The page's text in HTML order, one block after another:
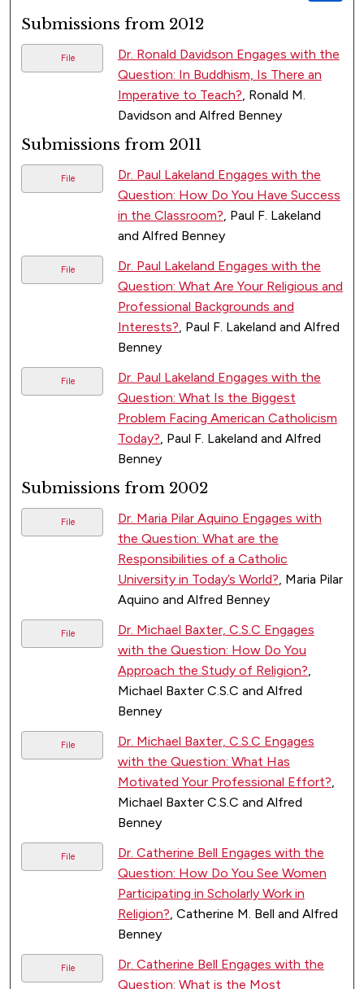
Submissions from 2012
File
Dr. Ronald Davidson Engages with the
Question: In Buddhism, Is There an
Imperative to Teach?, Ronald M.
Davidson and Alfred Benney
Submissions from 2011
File
Dr. Paul Lakeland Engages with the
Question: How Do You Have Success
in the Classroom?, Paul F. Lakeland
and Alfred Benney
File
Dr. Paul Lakeland Engages with the
Question: What Are Your Religious and
Professional Backgrounds and
Interests?, Paul F. Lakeland and Alfred
Benney
File
Dr. Paul Lakeland Engages with the
Question: What Is the Biggest
Problem Facing American Catholicism
Today?, Paul F. Lakeland and Alfred
Benney
Submissions from 2002
File
Dr. Maria Pilar Aquino Engages with
the Question: What are the
Responsibilities of a Catholic
University in Today’s World?, Maria Pilar
Aquino and Alfred Benney
File
Dr. Michael Baxter, C.S.C Engages
with the Question: How Do You
Approach the Study of Religion?,
Michael Baxter C.S.C and Alfred
Benney
File
Dr. Michael Baxter, C.S.C Engages
with the Question: What Has
Motivated Your Professional Effort?,
Michael Baxter C.S.C and Alfred
Benney
File
Dr. Catherine Bell Engages with the
Question: How Do You See Women
Participating in Scholarly Work in
Religion?, Catherine M. Bell and Alfred
Benney
File
Dr. Catherine Bell Engages with the
Question: What is the Most